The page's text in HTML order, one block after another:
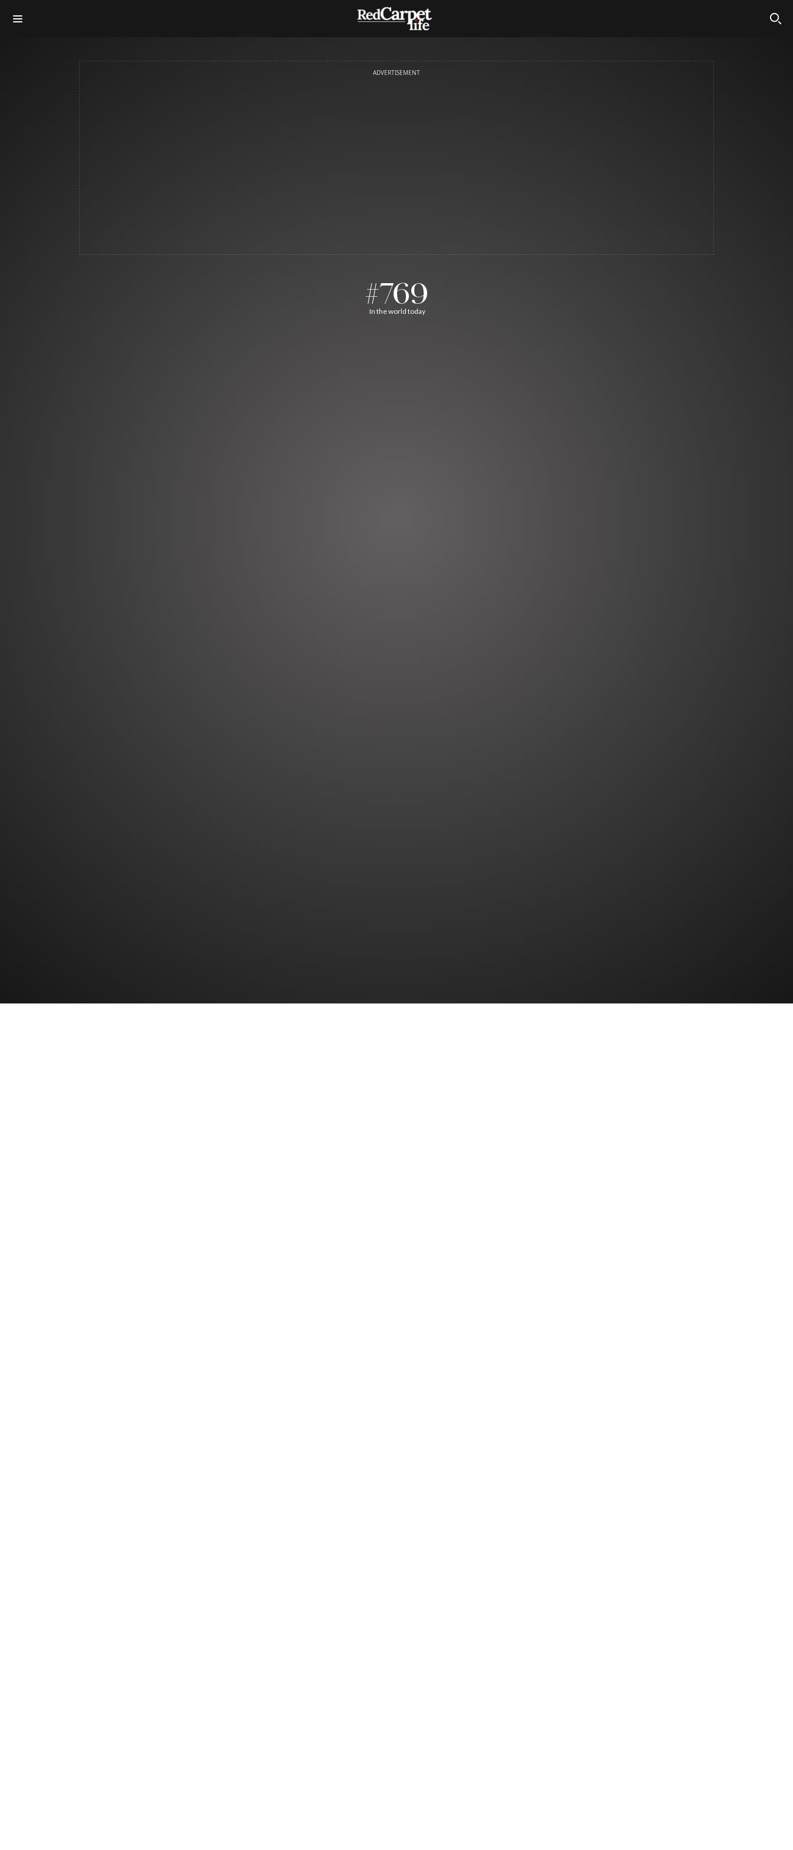
ADVERTISEMENT
#769
In the world today